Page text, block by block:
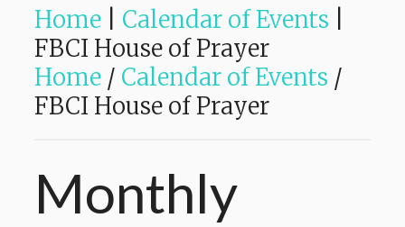
Home Calendar of Events
FBCI House of Prayer
Home / Calendar of Events /
FBCI House of Prayer
Monthly